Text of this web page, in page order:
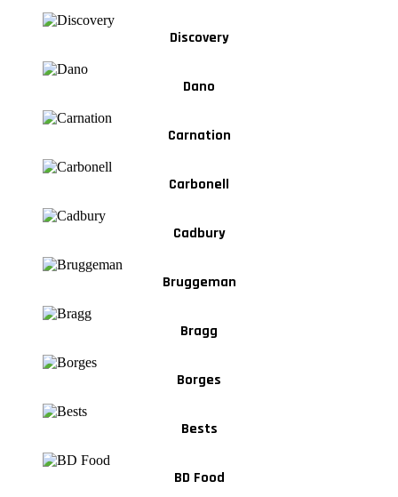
Discovery
Dano
Carnation
Carbonell
Cadbury
Bruggeman
Bragg
Borges
Bests
BD Food